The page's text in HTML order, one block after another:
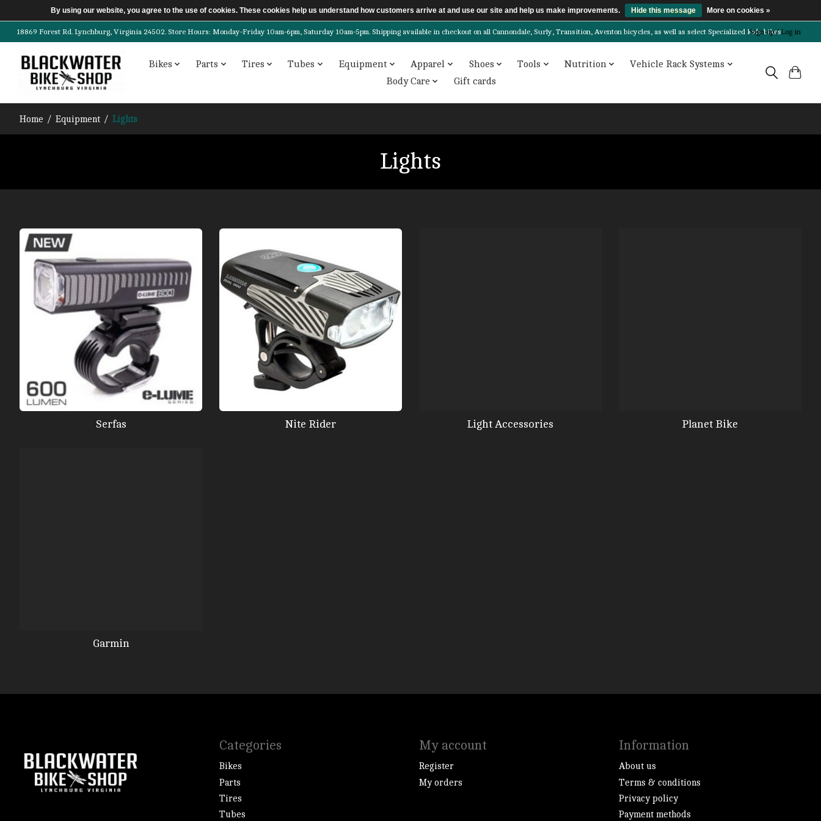
18869 Forest Rd. Lynchburg, Virginia 24502. Store Hours: Monday-Friday 10am-6pm, Saturday 10am-5pm. Shipping available in checkout on all Cannondale, Surly, Transition, Aventon bicycles, as well as select Specialized kids bikes!
Sign up / Log in
Bikes Parts Tires Tubes Equipment Apparel Shoes Tools Nutrition
Vehicle Rack Systems
Body Care
Gift cards
Home / Equipment / Lights
Lights
Serfas Nite Rider Light Accessories Planet Bike
Garmin
Categories
Bikes
Parts
Tires
Tubes
My account
Register
My orders
Information
About us
Terms & conditions
Privacy policy
Payment methods
By using our website, you agree to the use of cookies. These cookies help us understand how customers arrive at and use our site and help us make improvements. Hide this message More on cookies »